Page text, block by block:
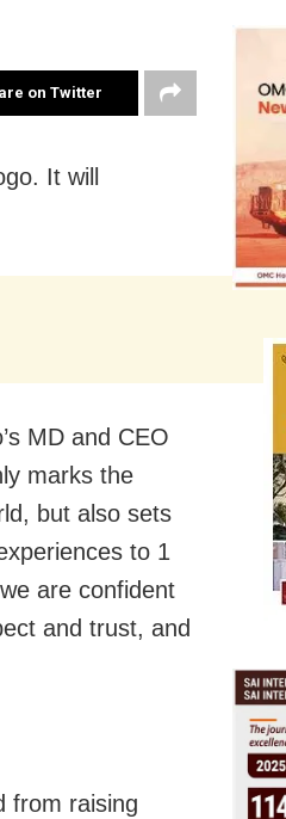
on Twitter
It will
MD and CEO
marks the
but also sets
to 1
are confident
and trust, and
from raising